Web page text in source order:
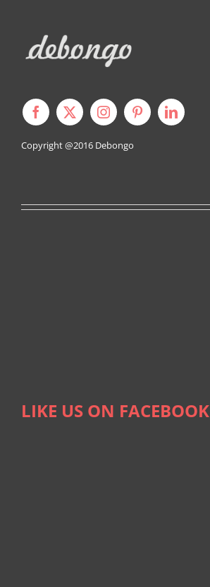
Copyright @2016 Debongo
LIKE US ON FACEBOOK